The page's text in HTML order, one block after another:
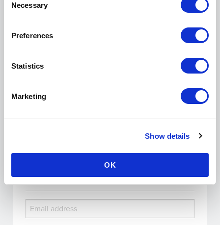
Selection
Necessary
Preferences
Statistics
Marketing
Show details
OK
amnesty for pot
possession amnesty pot offenders amelioration pot offenders
Search the Blog
Subscribe for Updates